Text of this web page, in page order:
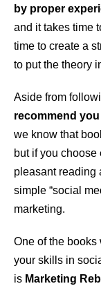
by proper
and it takes time
time to create a
to put the theory
Aside from
recommend
we know that
but if you choose
pleasant reading
simple “social
marketing.
One of the books
your skills in
is Marketing